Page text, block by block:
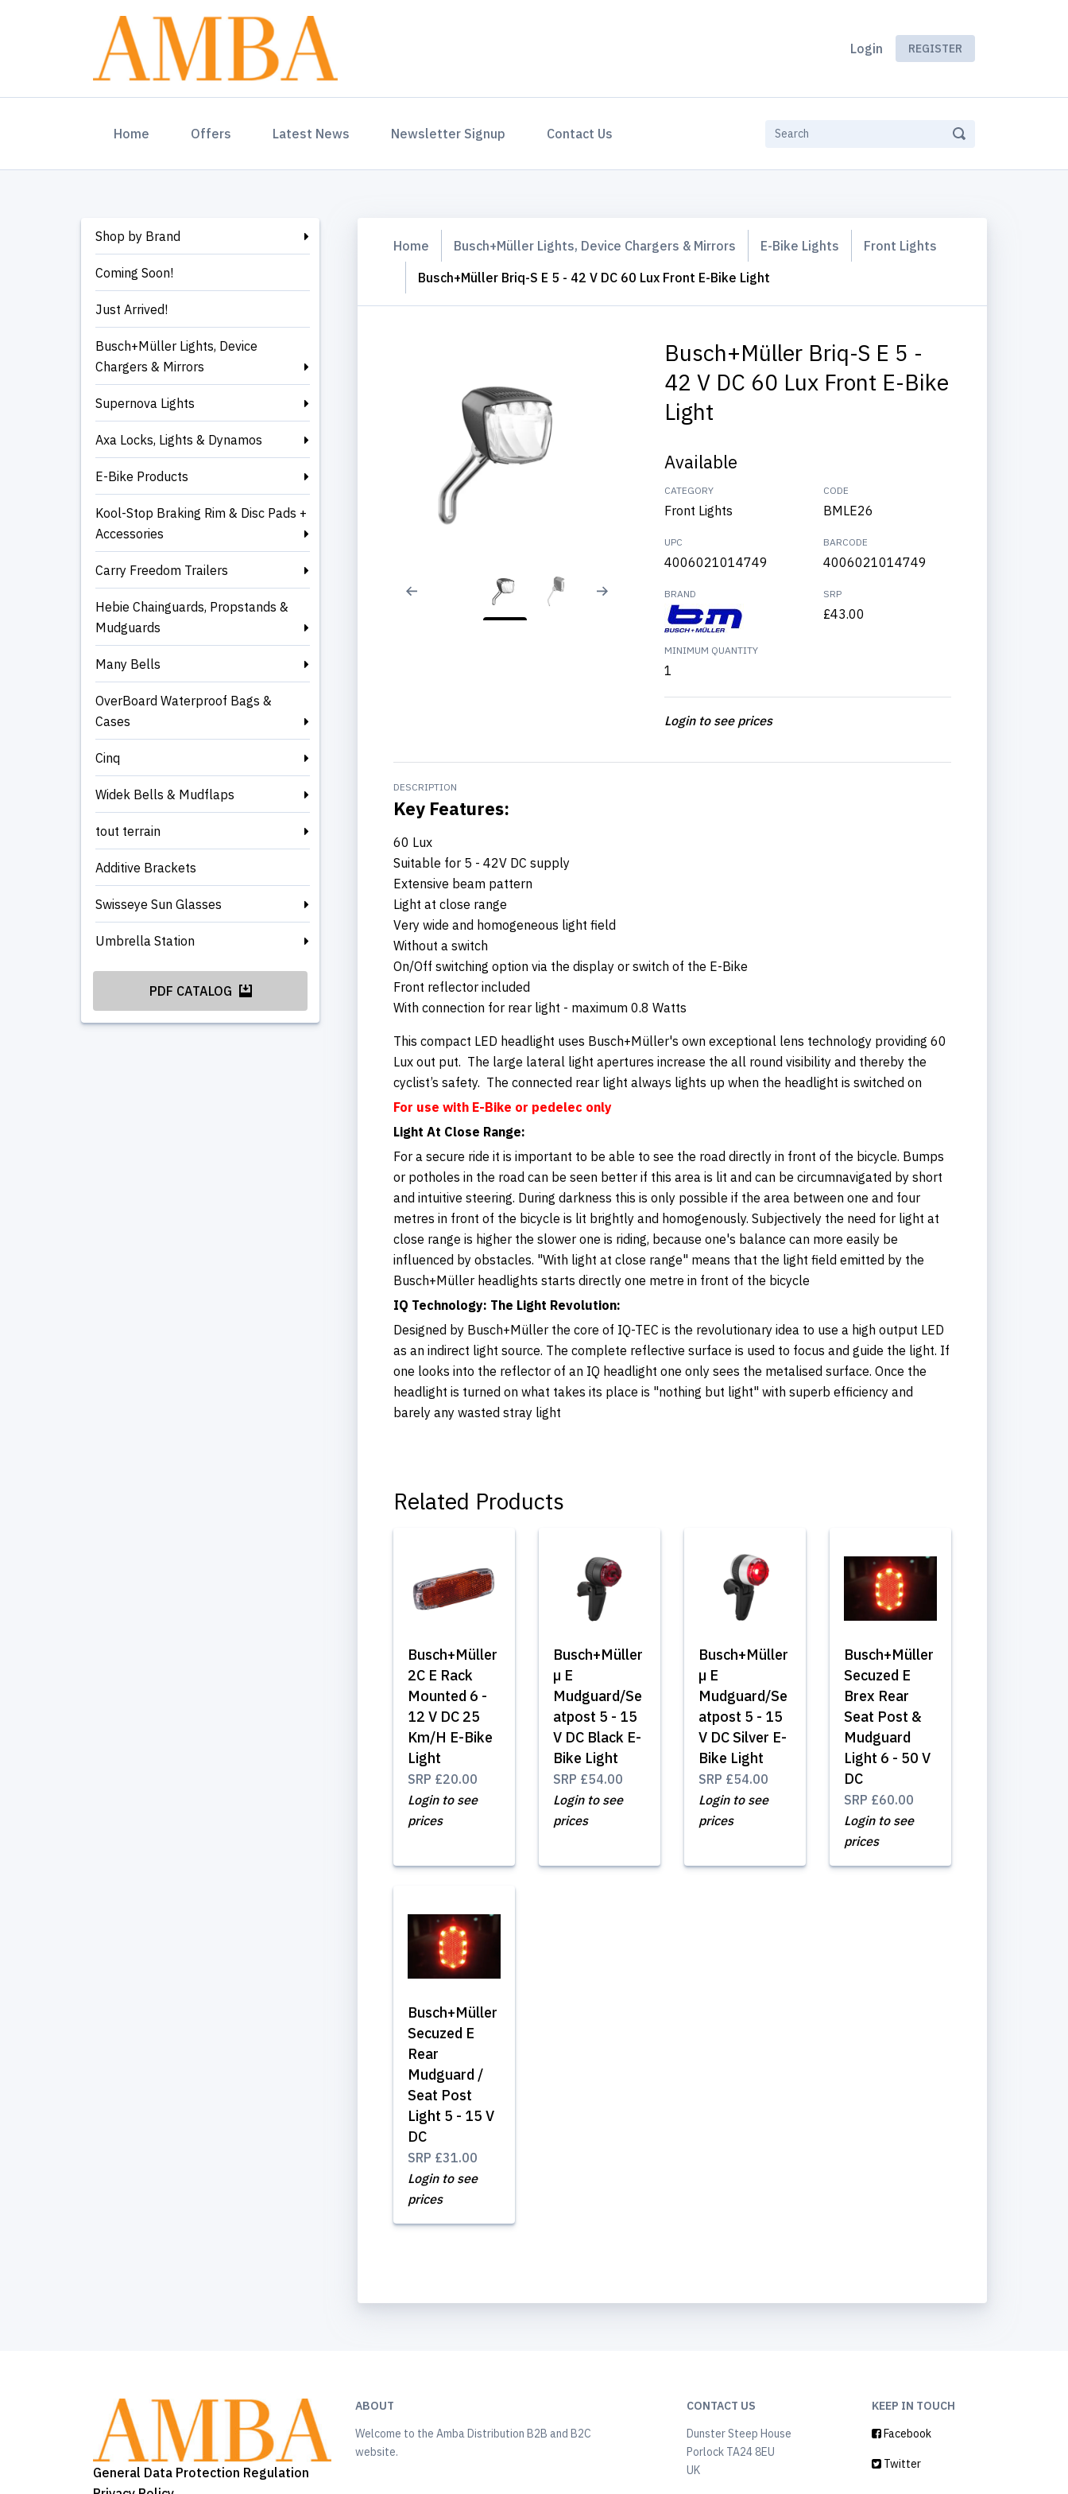
Login REGISTER
Home (current)Offers Latest News Newsletter Signup Contact Us
Shop by Brand
Coming Soon!
Just Arrived!
Busch+Müller Lights, Device
Chargers & Mirrors
Supernova Lights
Axa Locks, Lights & Dynamos
E-Bike Products
Kool-Stop Braking Rim & Disc Pads +
Accessories
Carry Freedom Trailers
Hebie Chainguards, Propstands &
Mudguards
Many Bells
OverBoard Waterproof Bags &
Cases
Cinq
Widek Bells & Mudflaps
tout terrain
Additive Brackets
Swisseye Sun Glasses
Umbrella Station
PDF CATALOG
Home Busch+Müller Lights, Device Chargers & Mirrors E-Bike Lights
Front Lights
Busch+Müller Briq-S E 5 - 42 V DC 60 Lux Front E-Bike Light
Busch+Müller Briq-S E 5 -
42 V DC 60 Lux Front E-Bike
Light
Available
CATEGORY
Front Lights
CODE
BMLE26
UPC
4006021014749
BARCODE
4006021014749
BRAND SRP
£43.00
MINIMUM QUANTITY
1
Login to see prices
DESCRIPTION
Key Features:
60 Lux
Suitable for 5 - 42V DC supply
Extensive beam pattern
Light at close range
Very wide and homogeneous light field
Without a switch
On/Off switching option via the display or switch of the E-Bike
Front reflector included
With connection for rear light - maximum 0.8 Watts
This compact LED headlight uses Busch+Müller's own exceptional lens technology providing 60
Lux out put. The large lateral light apertures increase the all round visibility and thereby the
cyclist’s safety. The connected rear light always lights up when the headlight is switched on
For use with E-Bike or pedelec only
Light At Close Range:
For a secure ride it is important to be able to see the road directly in front of the bicycle. Bumps
or potholes in the road can be seen better if this area is lit and can be circumnavigated by short
and intuitive steering. During darkness this is only possible if the area between one and four
metres in front of the bicycle is lit brightly and homogenously. Subjectively the need for light at
close range is higher the slower one is riding, because one's balance can more easily be
influenced by obstacles. "With light at close range" means that the light field emitted by the
Busch+Müller headlights starts directly one metre in front of the bicycle
IQ Technology: The Light Revolution:
Designed by Busch+Müller the core of IQ-TEC is the revolutionary idea to use a high output LED
as an indirect light source. The complete reflective surface is used to focus and guide the light. If
one looks into the reflector of an IQ headlight one only sees the metalised surface. Once the
headlight is turned on what takes its place is "nothing but light" with superb efficiency and
barely any wasted stray light
Related Products
Busch+Müller
2C E Rack
Mounted 6 -
12 V DC 25
Km/H E-Bike
Light
SRP £20.00
Login to see
prices
Busch+Müller
µ E
Mudguard/Se
atpost 5 - 15
V DC Black E-
Bike Light
SRP £54.00
Login to see
prices
Busch+Müller
µ E
Mudguard/Se
atpost 5 - 15
V DC Silver E-
Bike Light
SRP £54.00
Login to see
prices
Busch+Müller
Secuzed E
Brex Rear
Seat Post &
Mudguard
Light 6 - 50 V
DC
SRP £60.00
Login to see
prices
Busch+Müller
Secuzed E
Rear
Mudguard /
Seat Post
Light 5 - 15 V
DC
SRP £31.00
Login to see
prices
General Data Protection Regulation
ABOUT
Welcome to the Amba Distribution B2B and B2C
website.
CONTACT US
Dunster Steep House
Porlock TA24 8EU
UK
KEEP IN TOUCH
Facebook
Twitter